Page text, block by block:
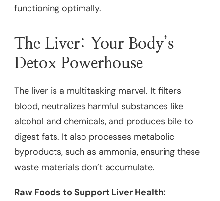
functioning optimally.
The Liver: Your Body’s
Detox Powerhouse
The liver is a multitasking marvel. It filters
blood, neutralizes harmful substances like
alcohol and chemicals, and produces bile to
digest fats. It also processes metabolic
byproducts, such as ammonia, ensuring these
waste materials don’t accumulate.
Raw Foods to Support Liver Health: